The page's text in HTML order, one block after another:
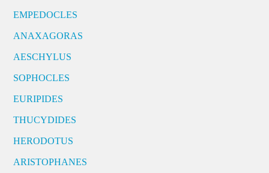
EMPEDOCLES
ANAXAGORAS
AESCHYLUS
SOPHOCLES
EURIPIDES
THUCYDIDES
HERODOTUS
ARISTOPHANES